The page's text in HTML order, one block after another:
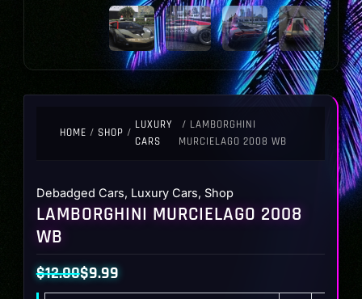
HOME / SHOP /
LUXURY
CARS
/ LAMBORGHINI
MURCIELAGO 2008 WB
Debadged Cars, Luxury Cars, Shop
LAMBORGHINI MURCIELAGO 2008
WB
$12.00
Original
$9.99
Current